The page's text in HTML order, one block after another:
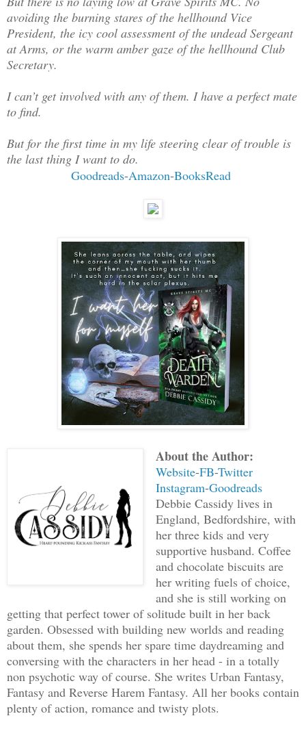
avoiding the burning stares of the hellhound Vice
President, the icy cool assessment of the undead Sergeant
at Arms, or the warm amber gaze of the hellhound Club
Secretary.
I can’t get involved with any of them. I have a perfect mate
to find.
But for the first time in my life steering clear of trouble is
the last thing I want to do.
Goodreads-Amazon-BooksRead
About the Author:
Website-FB-Twitter
Instagram-Goodreads
Debbie Cassidy lives in
England, Bedfordshire, with
her three kids and very
supportive husband. Coffee
and chocolate biscuits are
her writing fuels of choice,
and she is still working on
getting that perfect tower of solitude built in her back
garden. Obsessed with building new worlds and reading
about them, she spends her spare time daydreaming and
conversing with the characters in her head - in a totally
non psychotic way of course. She writes Urban Fantasy,
Fantasy and Reverse Harem Fantasy. All her books contain
plenty of action, romance and twisty plots.